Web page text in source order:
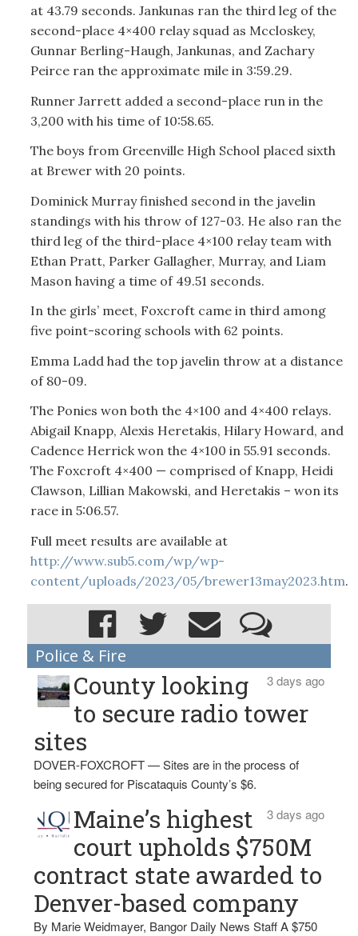
at 43.79 seconds. Jankunas ran the third leg of the
second-place 4×400 relay squad as Mccloskey,
Gunnar Berling-Haugh, Jankunas, and Zachary
Peirce ran the approximate mile in 3:59.29.
Runner Jarrett added a second-place run in the
3,200 with his time of 10:58.65.
The boys from Greenville High School placed sixth
at Brewer with 20 points.
Dominick Murray finished second in the javelin
standings with his throw of 127-03. He also ran the
third leg of the third-place 4×100 relay team with
Ethan Pratt, Parker Gallagher, Murray, and Liam
Mason having a time of 49.51 seconds.
In the girls’ meet, Foxcroft came in third among
five point-scoring schools with 62 points.
Emma Ladd had the top javelin throw at a distance
of 80-09.
The Ponies won both the 4×100 and 4×400 relays.
Abigail Knapp, Alexis Heretakis, Hilary Howard, and
Cadence Herrick won the 4×100 in 55.91 seconds.
The Foxcroft 4×400 — comprised of Knapp, Heidi
Clawson, Lillian Makowski, and Heretakis – won its
race in 5:06.57.
Full meet results are available at
http://www.sub5.com/wp/wp-
content/uploads/2023/05/brewer13may2023.htm.
Police & Fire
3 days ago
County looking
to secure radio tower
sites
DOVER-FOXCROFT — Sites are in the process of
being secured for Piscataquis County’s $6.
3 days ago
Maine’s highest
court upholds $750M
contract state awarded to
Denver-based company
By Marie Weidmayer, Bangor Daily News Staff A $750